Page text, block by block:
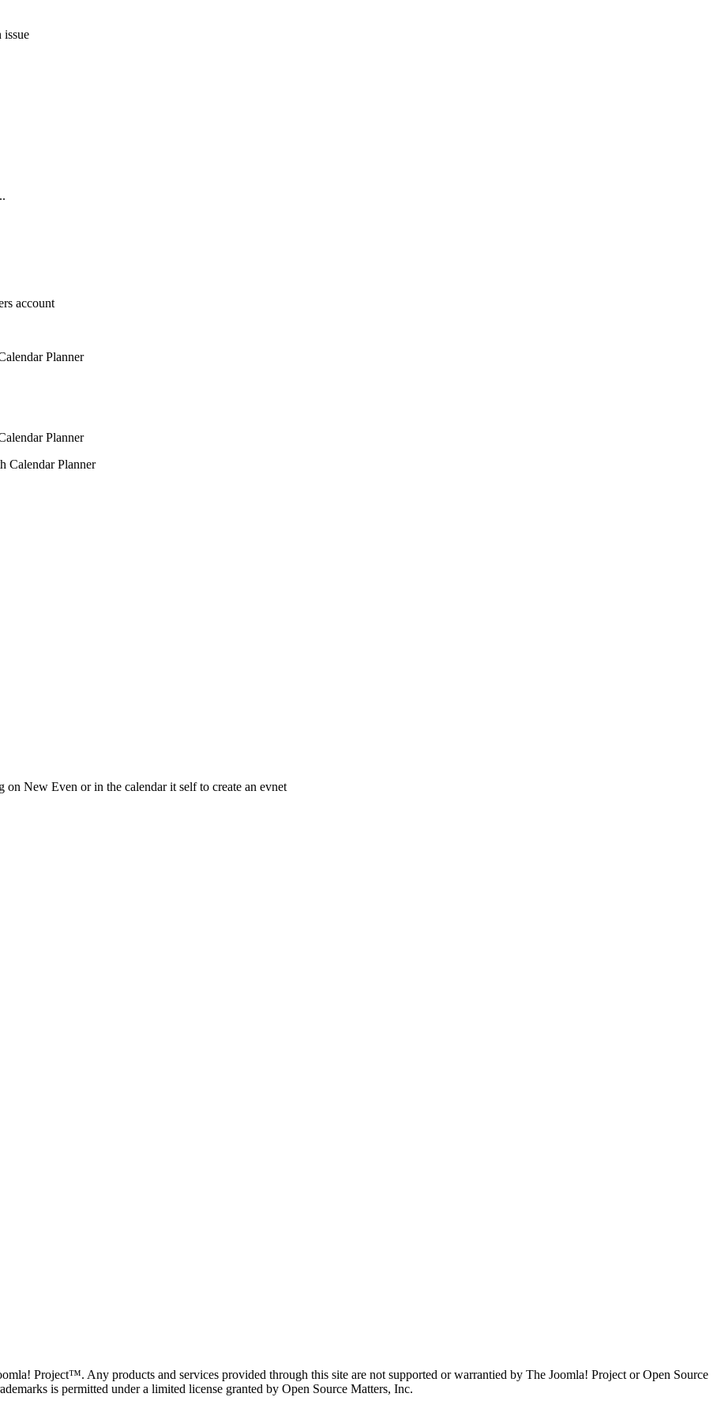
issue
account
Planner
Planner
Calendar Planner
New Even or in the calendar it self to create an evnet
Project™. Any products and services provided through this site are not supported or warrantied by The Joomla! Project or Open Source
is permitted under a limited license granted by Open Source Matters, Inc.